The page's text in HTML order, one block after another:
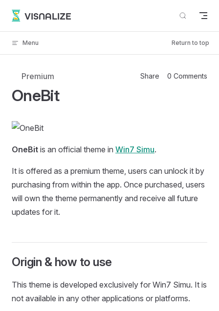
Skip to content
VISNALIZE
Menu Return to top
Premium Share 0 Comments
OneBit
OneBit is an official theme in Win7 Simu.
It is offered as a premium theme, users can unlock it by
purchasing from within the app. Once purchased, users
will own the theme permanently and receive all future
updates for it.
Origin & how to use
This theme is developed exclusively for Win7 Simu. It is
not available in any other applications or platforms.